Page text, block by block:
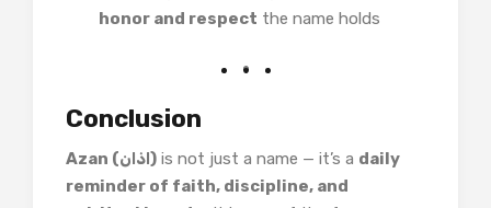
honor and respect the name holds
Conclusion
Azan (اذان) is not just a name — it’s a daily
reminder of faith, discipline, and